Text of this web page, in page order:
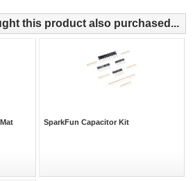
this product also purchased...
SparkFun Capacitor Kit